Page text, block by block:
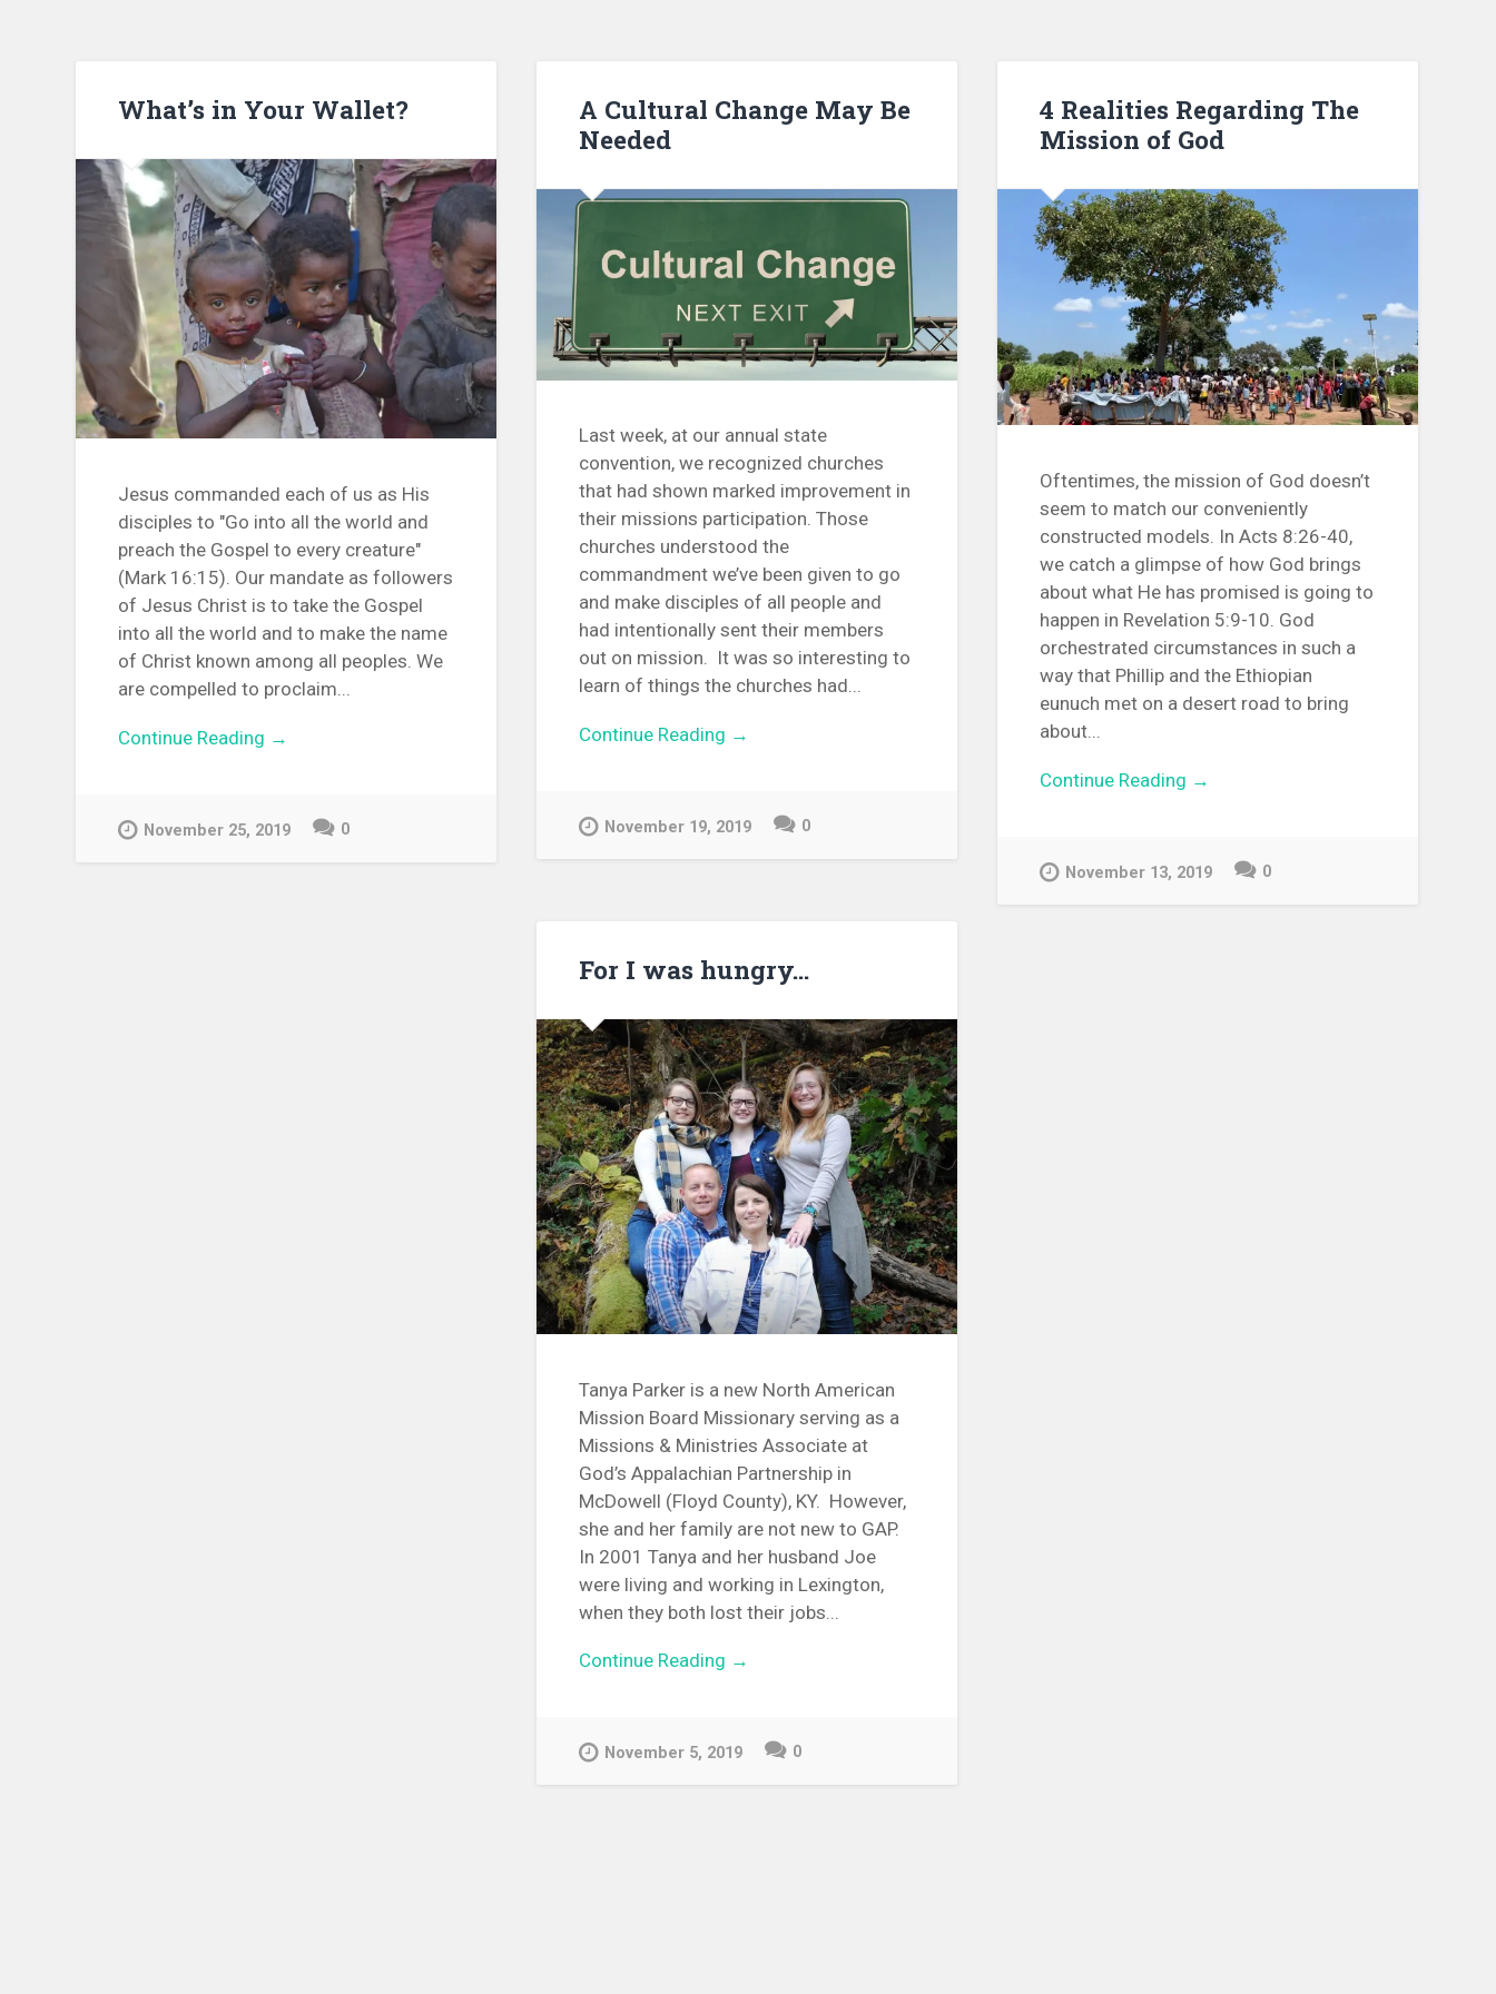
What’s in Your Wallet?
Jesus commanded each of us as His
disciples to "Go into all the world and
preach the Gospel to every creature"
(Mark 16:15). Our mandate as followers
of Jesus Christ is to take the Gospel
into all the world and to make the name
of Christ known among all peoples. We
are compelled to proclaim...
Continue Reading →
November 25, 2019 0
A Cultural Change May Be
Needed
Last week, at our annual state
convention, we recognized churches
that had shown marked improvement in
their missions participation. Those
churches understood the
commandment we’ve been given to go
and make disciples of all people and
had intentionally sent their members
out on mission. It was so interesting to
learn of things the churches had...
Continue Reading →
November 19, 2019 0
4 Realities Regarding The
Mission of God
Oftentimes, the mission of God doesn’t
seem to match our conveniently
constructed models. In Acts 8:26-40,
we catch a glimpse of how God brings
about what He has promised is going to
happen in Revelation 5:9-10. God
orchestrated circumstances in such a
way that Phillip and the Ethiopian
eunuch met on a desert road to bring
about...
Continue Reading →
November 13, 2019 0
For I was hungry…
Tanya Parker is a new North American
Mission Board Missionary serving as a
Missions & Ministries Associate at
God’s Appalachian Partnership in
McDowell (Floyd County), KY. However,
she and her family are not new to GAP.
In 2001 Tanya and her husband Joe
were living and working in Lexington,
when they both lost their jobs...
Continue Reading →
November 5, 2019 0